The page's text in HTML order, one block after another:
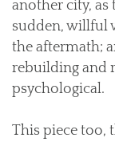
another city,
sudden, willful
the aftermath;
rebuilding and
psychological.
This piece too,